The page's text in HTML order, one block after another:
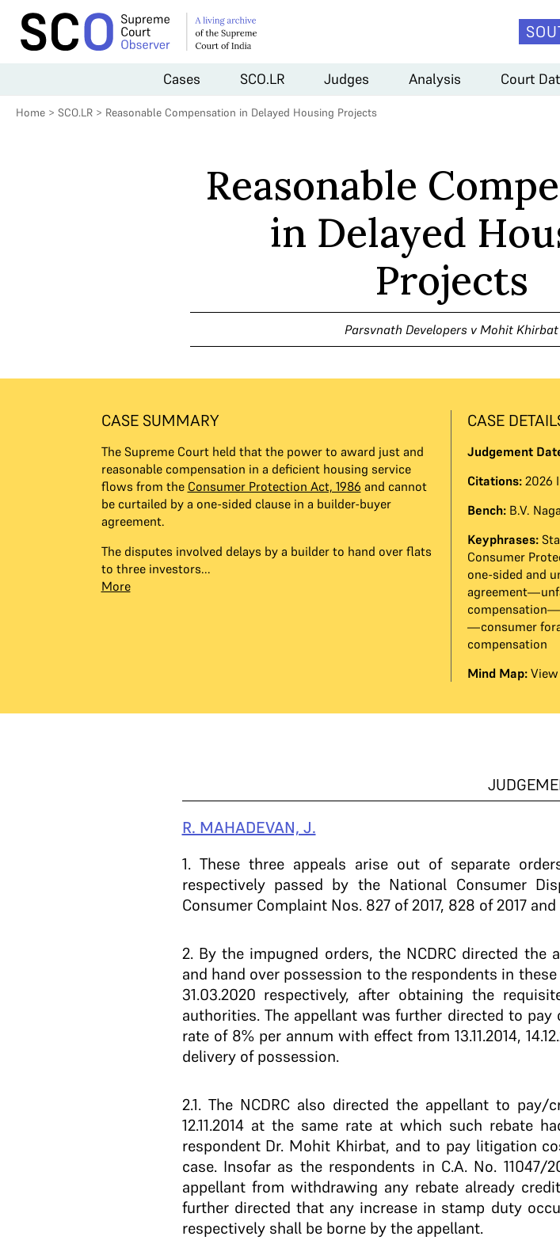
Cases SCO.LR Judges Analysis Court
Home > SCO.LR > Reasonable Compensation in Delayed Housing Projects
Reasonable
in Delayed
Projects
Parsvnath Developers v Mohit Khirbat
CASE SUMMARY
The Supreme Court held that the power to award just and
reasonable compensation in a deficient housing service
flows from the Consumer Protection Act, 1986 and cannot
be curtailed by a one-sided clause in a builder-buyer
agreement.
The disputes involved delays by a builder to hand over flats
to three investors...
More
CASE
Judgement
Citations: 2026
Bench: B.V.
Keyphrases:
Consumer
one-sided and
—consumer
compensation
Mind Map:
R. MAHADEVAN, J.
1. These three appeals arise out of separate orders
respectively passed by the National Consumer
Consumer Complaint Nos. 827 of 2017, 828 of 2017 and
2. By the impugned orders, the NCDRC directed
and hand over possession to the respondents in these
31.03.2020 respectively, after obtaining the
authorities. The appellant was further directed to
rate of 8% per annum with effect from 13.11.2014,
delivery of possession.
2.1. The NCDRC also directed the appellant to
12.11.2014 at the same rate at which such rebate
respondent Dr. Mohit Khirbat, and to pay litigation
case. Insofar as the respondents in C.A. No. 11047/
appellant from withdrawing any rebate already
further directed that any increase in stamp duty
respectively shall be borne by the appellant.